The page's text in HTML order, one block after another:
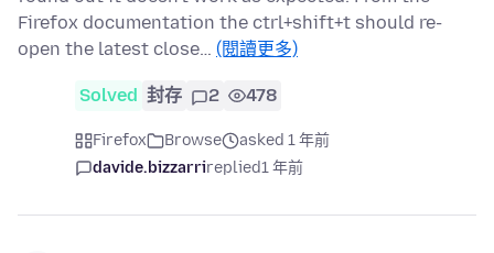
Firefox documentation the ctrl+shift+t should re-
open the latest close… (閱讀更多)
Solved 封存 2 478
Firefox Browse
asked 1 年前
davide.bizzarrireplied1 年前